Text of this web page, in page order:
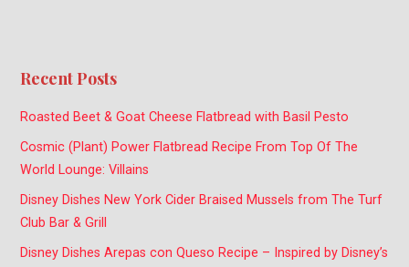
Recent Posts
Roasted Beet & Goat Cheese Flatbread with Basil Pesto
Cosmic (Plant) Power Flatbread Recipe From Top Of The
World Lounge: Villains
Disney Dishes New York Cider Braised Mussels from The Turf
Club Bar & Grill
Disney Dishes Arepas con Queso Recipe – Inspired by Disney’s